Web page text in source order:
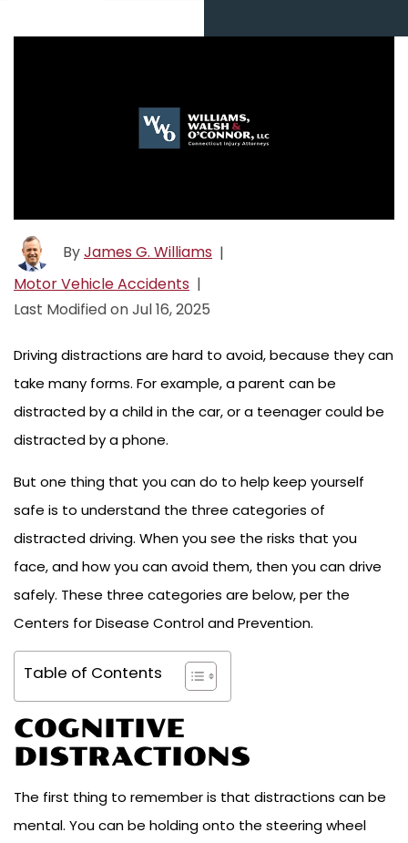
ByJames G. Williams |
Motor Vehicle Accidents |
Last Modified on Jul 16, 2025
Driving distractions are hard to avoid, because they can
take many forms. For example, a parent can be
distracted by a child in the car, or a teenager could be
distracted by a phone.
But one thing that you can do to help keep yourself
safe is to understand the three categories of
distracted driving. When you see the risks that you
face, and how you can avoid them, then you can drive
safely. These three categories are below, per the
Centers for Disease Control and Prevention.
Table of Contents
COGNITIVE
DISTRACTIONS
The first thing to remember is that distractions can be
mental. You can be holding onto the steering wheel